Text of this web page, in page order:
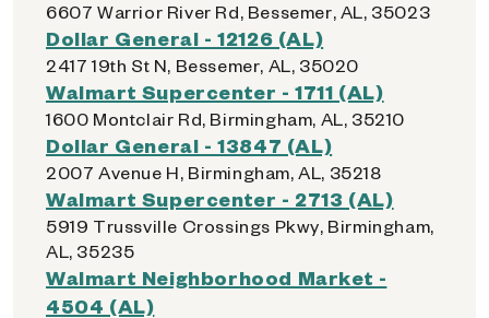
6607 Warrior River Rd, Bessemer, AL, 35023
Dollar General - 12126 (AL)
2417 19th St N, Bessemer, AL, 35020
Walmart Supercenter - 1711 (AL)
1600 Montclair Rd, Birmingham, AL, 35210
Dollar General - 13847 (AL)
2007 Avenue H, Birmingham, AL, 35218
Walmart Supercenter - 2713 (AL)
5919 Trussville Crossings Pkwy, Birmingham,
AL, 35235
Walmart Neighborhood Market -
4504 (AL)